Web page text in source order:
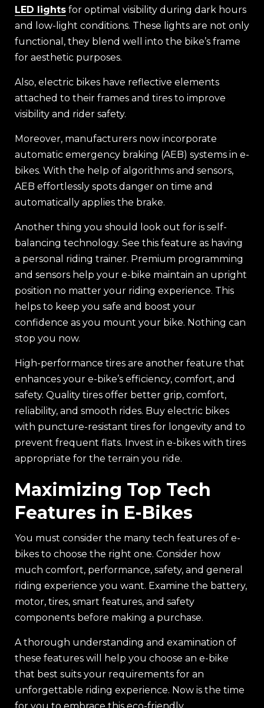
LED lights for optimal visibility during dark hours
and low-light conditions. These lights are not only
functional, they blend well into the bike’s frame
for aesthetic purposes.
Also, electric bikes have reflective elements
attached to their frames and tires to improve
visibility and rider safety.
Moreover, manufacturers now incorporate
automatic emergency braking (AEB) systems in e-
bikes. With the help of algorithms and sensors,
AEB effortlessly spots danger on time and
automatically applies the brake.
Another thing you should look out for is self-
balancing technology. See this feature as having
a personal riding trainer. Premium programming
and sensors help your e-bike maintain an upright
position no matter your riding experience. This
helps to keep you safe and boost your
confidence as you mount your bike. Nothing can
stop you now.
High-performance tires are another feature that
enhances your e-bike’s efficiency, comfort, and
safety. Quality tires offer better grip, comfort,
reliability, and smooth rides. Buy electric bikes
with puncture-resistant tires for longevity and to
prevent frequent flats. Invest in e-bikes with tires
appropriate for the terrain you ride.
Maximizing Top Tech
Features in E-Bikes
You must consider the many tech features of e-
bikes to choose the right one. Consider how
much comfort, performance, safety, and general
riding experience you want. Examine the battery,
motor, tires, smart features, and safety
components before making a purchase.
A thorough understanding and examination of
these features will help you choose an e-bike
that best suits your requirements for an
unforgettable riding experience. Now is the time